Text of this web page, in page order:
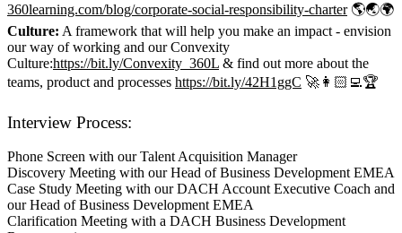
360learning.com/blog/corporate-social-responsibility-charter🌎🌏🌍
Culture: A framework that will help you make an impact - envision
our way of working and our Convexity
Culture:https://bit.ly/Convexity_360L & find out more about the
teams, product and processes https://bit.ly/42H1ggC 🚀👩🏻‍💻🏆
Interview Process:
Phone Screen with our Talent Acquisition Manager
Discovery Meeting with our Head of Business Development EMEA
Case Study Meeting with our DACH Account Executive Coach and
our Head of Business Development EMEA
Clarification Meeting with a DACH Business Development